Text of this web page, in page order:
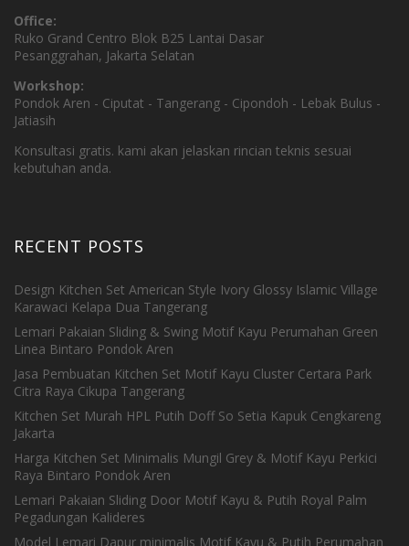
Office:
Ruko Grand Centro Blok B25 Lantai Dasar
Pesanggrahan, Jakarta Selatan
Workshop:
Pondok Aren - Ciputat - Tangerang - Cipondoh - Lebak Bulus -
Jatiasih
Konsultasi gratis. kami akan jelaskan rincian teknis sesuai
kebutuhan anda.
RECENT POSTS
Design Kitchen Set American Style Ivory Glossy Islamic Village
Karawaci Kelapa Dua Tangerang
Lemari Pakaian Sliding & Swing Motif Kayu Perumahan Green
Linea Bintaro Pondok Aren
Jasa Pembuatan Kitchen Set Motif Kayu Cluster Certara Park
Citra Raya Cikupa Tangerang
Kitchen Set Murah HPL Putih Doff So Setia Kapuk Cengkareng
Jakarta
Harga Kitchen Set Minimalis Mungil Grey & Motif Kayu Perkici
Raya Bintaro Pondok Aren
Lemari Pakaian Sliding Door Motif Kayu & Putih Royal Palm
Pegadungan Kalideres
Model Lemari Dapur minimalis Motif Kayu & Putih Perumahan